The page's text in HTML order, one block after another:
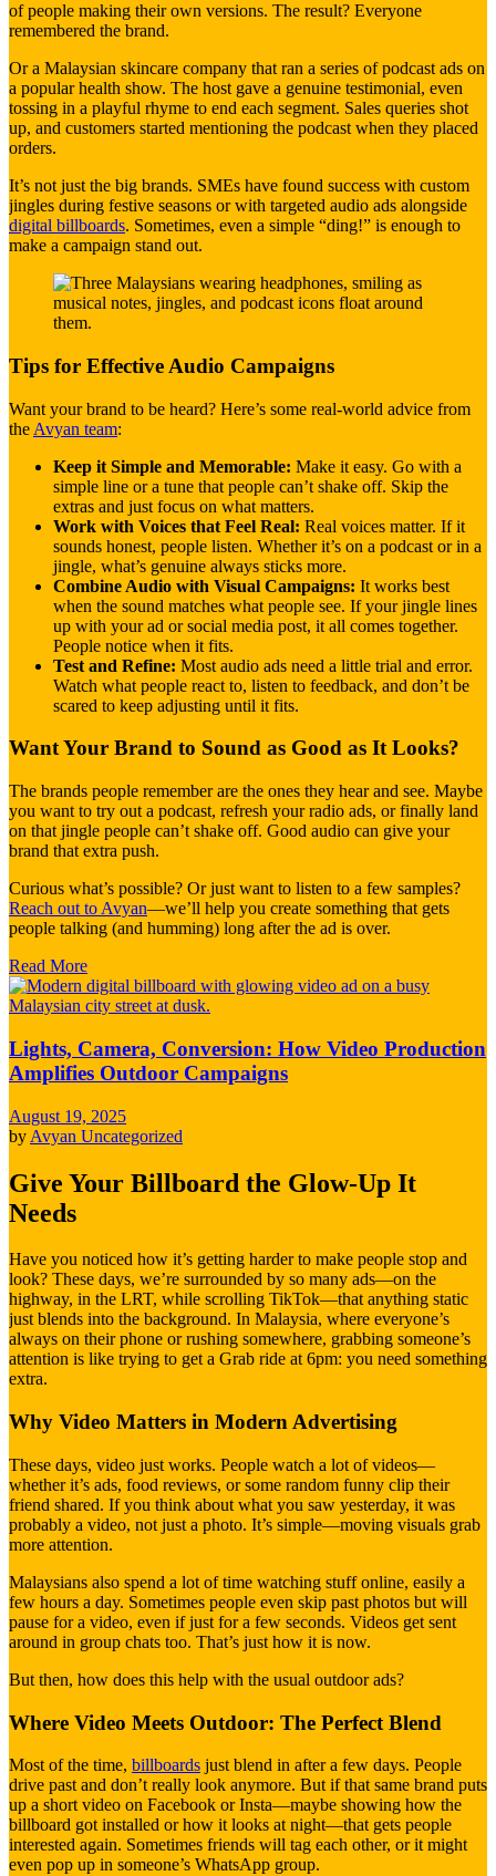
of people making their own versions. The result? Everyone
remembered the brand.
Or a Malaysian skincare company that ran a series of podcast ads on
a popular health show. The host gave a genuine testimonial, even
tossing in a playful rhyme to end each segment. Sales queries shot
up, and customers started mentioning the podcast when they placed
orders.
It’s not just the big brands. SMEs have found success with custom
jingles during festive seasons or with targeted audio ads alongside
digital billboards. Sometimes, even a simple “ding!” is enough to
make a campaign stand out.
Tips for Effective Audio Campaigns
Want your brand to be heard? Here’s some real-world advice from
the Avyan team:
Keep it Simple and Memorable: Make it easy. Go with a
simple line or a tune that people can’t shake off. Skip the
extras and just focus on what matters.
Work with Voices that Feel Real: Real voices matter. If it
sounds honest, people listen. Whether it’s on a podcast or in a
jingle, what’s genuine always sticks more.
Combine Audio with Visual Campaigns: It works best
when the sound matches what people see. If your jingle lines
up with your ad or social media post, it all comes together.
People notice when it fits.
Test and Refine: Most audio ads need a little trial and error.
Watch what people react to, listen to feedback, and don’t be
scared to keep adjusting until it fits.
Want Your Brand to Sound as Good as It Looks?
The brands people remember are the ones they hear and see. Maybe
you want to try out a podcast, refresh your radio ads, or finally land
on that jingle people can’t shake off. Good audio can give your
brand that extra push.
Curious what’s possible? Or just want to listen to a few samples?
Reach out to Avyan—we’ll help you create something that gets
people talking (and humming) long after the ad is over.
Read More
Lights, Camera, Conversion: How Video Production
Amplifies Outdoor Campaigns
August 19, 2025
by Avyan Uncategorized
Give Your Billboard the Glow-Up It
Needs
Have you noticed how it’s getting harder to make people stop and
look? These days, we’re surrounded by so many ads—on the
highway, in the LRT, while scrolling TikTok—that anything static
just blends into the background. In Malaysia, where everyone’s
always on their phone or rushing somewhere, grabbing someone’s
attention is like trying to get a Grab ride at 6pm: you need something
extra.
Why Video Matters in Modern Advertising
These days, video just works. People watch a lot of videos—
whether it’s ads, food reviews, or some random funny clip their
friend shared. If you think about what you saw yesterday, it was
probably a video, not just a photo. It’s simple—moving visuals grab
more attention.
Malaysians also spend a lot of time watching stuff online, easily a
few hours a day. Sometimes people even skip past photos but will
pause for a video, even if just for a few seconds. Videos get sent
around in group chats too. That’s just how it is now.
But then, how does this help with the usual outdoor ads?
Where Video Meets Outdoor: The Perfect Blend
Most of the time, billboards just blend in after a few days. People
drive past and don’t really look anymore. But if that same brand puts
up a short video on Facebook or Insta—maybe showing how the
billboard got installed or how it looks at night—that gets people
interested again. Sometimes friends will tag each other, or it might
even pop up in someone’s WhatsApp group.